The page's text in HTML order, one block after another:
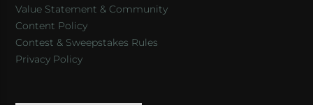
Value Statement & Community
Content Policy
Contest & Sweepstakes Rules
Privacy Policy